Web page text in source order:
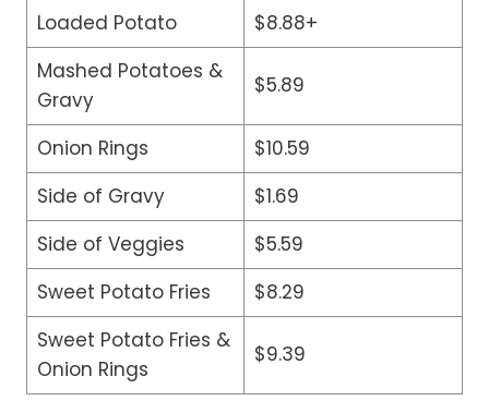
Loaded Potato
$8.88+
Mashed Potatoes &
Gravy
$5.89
Onion Rings
$10.59
Side of Gravy
$1.69
Side of Veggies
$5.59
Sweet Potato Fries
$8.29
Sweet Potato Fries &
Onion Rings
$9.39